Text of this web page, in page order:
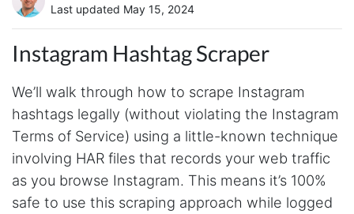
Last updated May 15, 2024
Instagram Hashtag Scraper
We’ll walk through how to scrape Instagram
hashtags legally (without violating the Instagram
Terms of Service) using a little-known technique
involving HAR files that records your web traffic
as you browse Instagram. This means it’s 100%
safe to use this scraping approach while logged